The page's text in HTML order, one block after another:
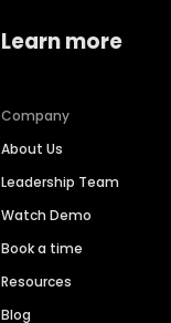
Learn more
Company
About Us
Leadership Team
Watch Demo
Book a time
Resources
Blog